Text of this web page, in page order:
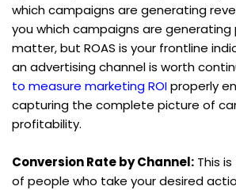
which campaigns are generating
you which campaigns are generating
matter, but ROAS is your frontline
an advertising channel is worth
to measure marketing ROI properly
capturing the complete picture of
profitability.
Conversion Rate by Channel: This
of people who take your desired